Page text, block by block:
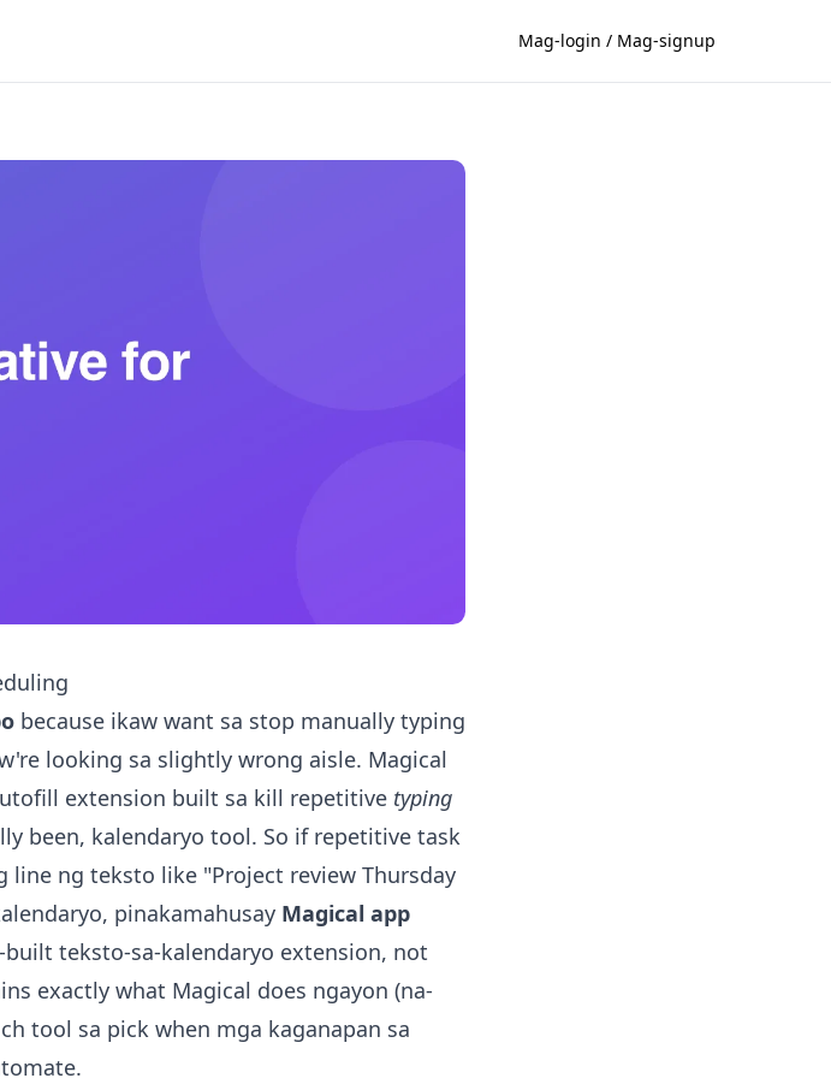
Mag-login / Mag-signup
because ikaw want sa stop manually typing
looking sa slightly wrong aisle. Magical
extension built sa kill repetitive typing
been, kalendaryo tool. So if repetitive task
ng teksto like "Project review Thursday
pinakamahusay Magical app
teksto-sa-kalendaryo extension, not
exactly what Magical does ngayon (na-
tool sa pick when mga kaganapan sa